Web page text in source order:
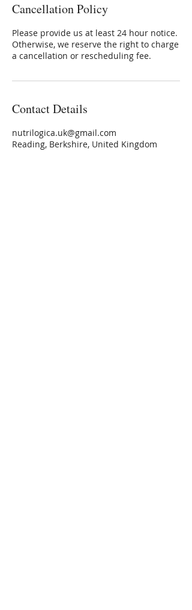
Cancellation Policy
Please provide us at least 24 hour notice.
Otherwise, we reserve the right to charge
a cancellation or rescheduling fee.
Contact Details
nutrilogica.uk@gmail.com
Reading, Berkshire, United Kingdom